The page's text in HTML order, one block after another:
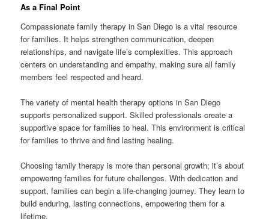
As a Final Point
Compassionate family therapy in San Diego is a vital resource
for families. It helps strengthen communication, deepen
relationships, and navigate life’s complexities. This approach
centers on understanding and empathy, making sure all family
members feel respected and heard.
The variety of mental health therapy options in San Diego
supports personalized support. Skilled professionals create a
supportive space for families to heal. This environment is critical
for families to thrive and find lasting healing.
Choosing family therapy is more than personal growth; it’s about
empowering families for future challenges. With dedication and
support, families can begin a life-changing journey. They learn to
build enduring, lasting connections, empowering them for a
lifetime.